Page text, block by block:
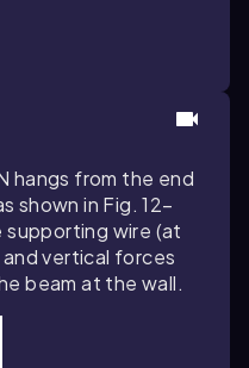
hangs from the end
shown in Fig. 12–
supporting wire (at
vertical forces
beam at the wall.